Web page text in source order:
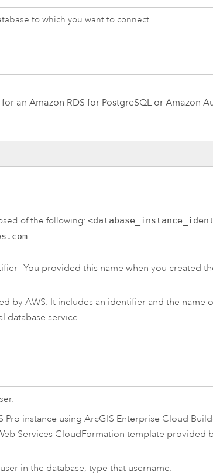
to which you want to connect.
for anAmazon RDS for PostgreSQL orAmazon
of the following:
provided this name when you created
by AWS. It includes an identifier and the name
database service.
Pro instance using ArcGIS Enterprise Cloud
Services CloudFormation template provided
in the database, type that username.